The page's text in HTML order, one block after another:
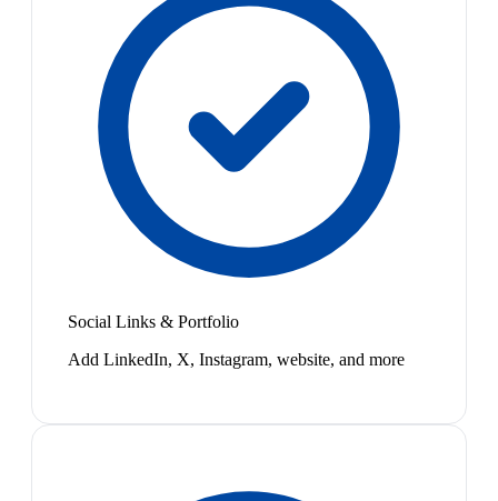
Social Links & Portfolio
Add LinkedIn, X, Instagram, website, and more